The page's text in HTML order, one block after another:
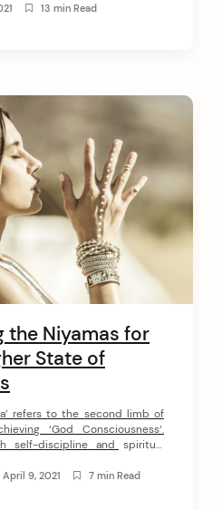
of inner peace. In this article, I
13 min Read
the Niyamas for
State of
refers to the second limb of
‘God Consciousness‘.
self-discipline and spiritual
a positive environment
April 9, 2021 7 min Read